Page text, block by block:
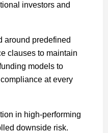
investors and
around predefined
clauses to maintain
models to
at every
in high-performing
downside risk.